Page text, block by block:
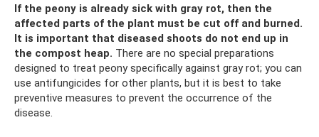
If the peony is already sick with gray rot, then the
affected parts of the plant must be cut off and burned.
It is important that diseased shoots do not end up in
the compost heap. There are no special preparations
designed to treat peony specifically against gray rot; you can
use antifungicides for other plants, but it is best to take
preventive measures to prevent the occurrence of the
disease.